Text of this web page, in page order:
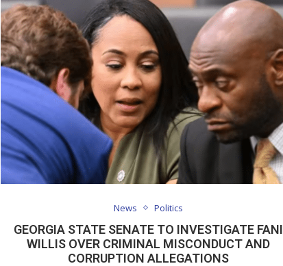
News Politics
GEORGIA STATE SENATE TO INVESTIGATE FANI
WILLIS OVER CRIMINAL MISCONDUCT AND
CORRUPTION ALLEGATIONS